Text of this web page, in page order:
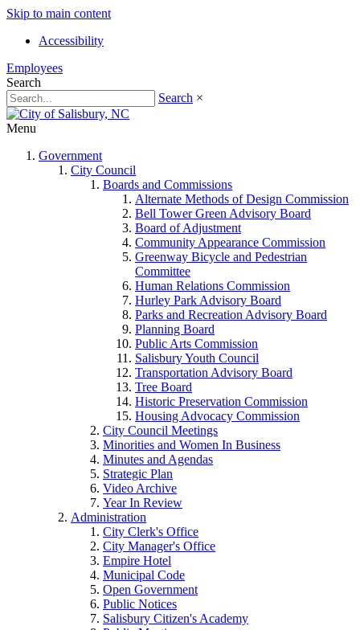
Skip to main content
Accessibility
Employees
Search
Search ×
Menu
Government
City Council
Boards and Commissions
Alternate Methods of Design Commission
Bell Tower Green Advisory Board
Board of Adjustment
Community Appearance Commission
Greenway Bicycle and Pedestrian
Committee
Human Relations Commission
Hurley Park Advisory Board
Parks and Recreation Advisory Board
Planning Board
Public Arts Commission
Salisbury Youth Council
Transportation Advisory Board
Tree Board
Historic Preservation Commission
Housing Advocacy Commission
City Council Meetings
Minorities and Women In Business
Minutes and Agendas
Strategic Plan
Video Archive
Year In Review
Administration
City Clerk's Office
City Manager's Office
Empire Hotel
Municipal Code
Open Government
Public Notices
Salisbury Citizen's Academy